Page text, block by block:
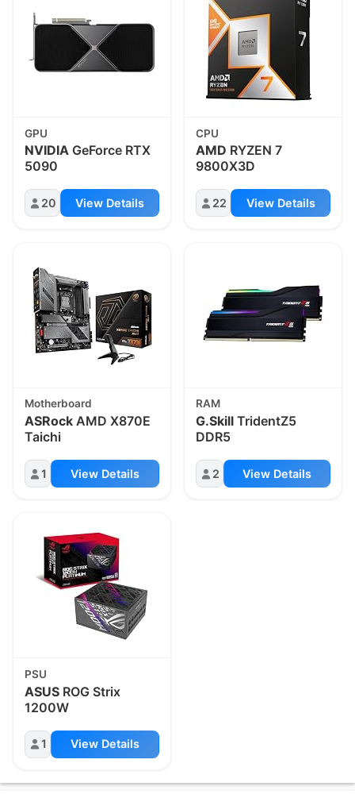
GPU
NVIDIA GeForce RTX
5090
20 View Details
CPU
AMD RYZEN 7
9800X3D
22 View Details
Motherboard
ASRock AMD X870E
Taichi
1 View Details
RAM
G.Skill TridentZ5
DDR5
2 View Details
PSU
ASUS ROG Strix
1200W
1 View Details